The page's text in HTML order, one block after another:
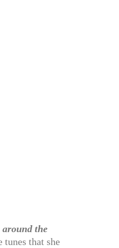
around the
that she